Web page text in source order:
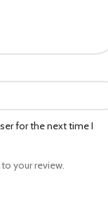
for the next time I
your review.